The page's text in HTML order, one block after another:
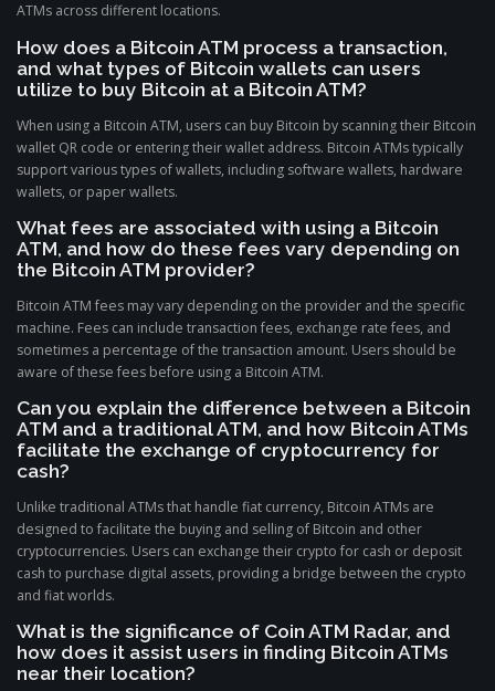
ATMs across different locations.
How does a Bitcoin ATM process a transaction,
and what types of Bitcoin wallets can users
utilize to buy Bitcoin at a Bitcoin ATM?
When using a Bitcoin ATM, users can buy Bitcoin by scanning their Bitcoin
wallet QR code or entering their wallet address. Bitcoin ATMs typically
support various types of wallets, including software wallets, hardware
wallets, or paper wallets.
What fees are associated with using a Bitcoin
ATM, and how do these fees vary depending on
the Bitcoin ATM provider?
Bitcoin ATM fees may vary depending on the provider and the specific
machine. Fees can include transaction fees, exchange rate fees, and
sometimes a percentage of the transaction amount. Users should be
aware of these fees before using a Bitcoin ATM.
Can you explain the difference between a Bitcoin
ATM and a traditional ATM, and how Bitcoin ATMs
facilitate the exchange of cryptocurrency for
cash?
Unlike traditional ATMs that handle fiat currency, Bitcoin ATMs are
designed to facilitate the buying and selling of Bitcoin and other
cryptocurrencies. Users can exchange their crypto for cash or deposit
cash to purchase digital assets, providing a bridge between the crypto
and fiat worlds.
What is the significance of Coin ATM Radar, and
how does it assist users in finding Bitcoin ATMs
near their location?